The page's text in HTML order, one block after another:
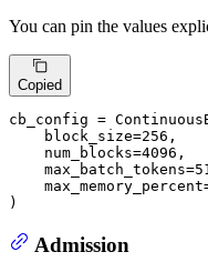
You can pin the values
Copied
cb_config =
    block_size=
256 ,
    num_blocks=
4096 ,
    max_batch_tokens=
)
Admission